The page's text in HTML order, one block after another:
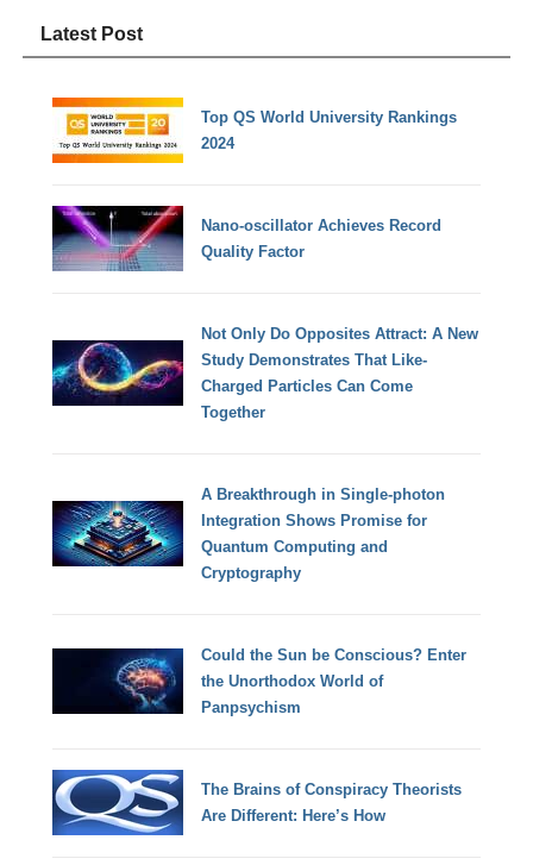
Latest Post
Top QS World University Rankings
2024
Nano-oscillator Achieves Record
Quality Factor
Not Only Do Opposites Attract: A New
Study Demonstrates That Like-
Charged Particles Can Come
Together
A Breakthrough in Single-photon
Integration Shows Promise for
Quantum Computing and
Cryptography
Could the Sun be Conscious? Enter
the Unorthodox World of
Panpsychism
The Brains of Conspiracy Theorists
Are Different: Here’s How